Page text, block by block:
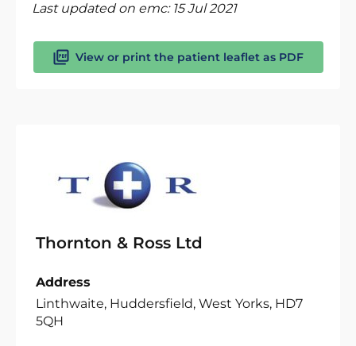
Last updated on emc: 15 Jul 2021
View or print the patient leaflet as PDF
Thornton & Ross Ltd
Address
Linthwaite, Huddersfield, West Yorks, HD7
5QH